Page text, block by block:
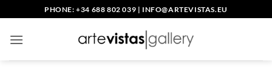
to
content
PHONE: +34 688 802 039 | INFO@ARTEVISTAS.EU